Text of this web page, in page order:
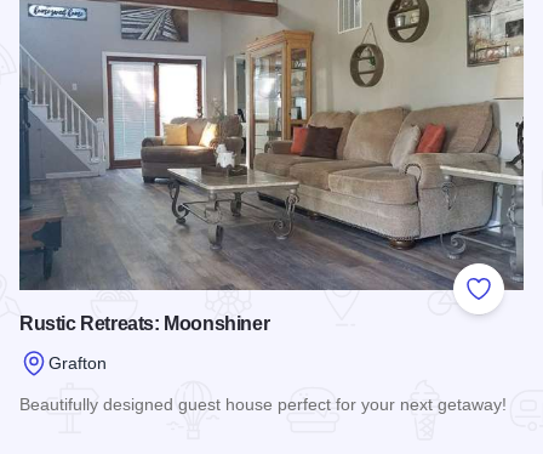
Add to
Rustic Retreats: Moonshiner
Grafton
Beautifully designed guest house perfect for your next getaway!